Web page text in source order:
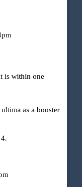
is within one
as a booster